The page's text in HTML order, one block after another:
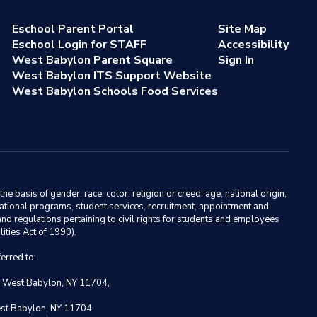
Eschool Parent Portal
Eschool Login for STAFF
West Babylon Parent Square
West Babylon ITS Support Website
West Babylon Schools Food Services
Site Map
Accessibility
Sign In
basis of gender, race, color, religion or creed, age, national origin,
programs, student services, recruitment, appointment and
regulations pertaining to civil rights for students and employees
Act of 1990).
to:
Babylon, NY 11704,
Babylon, NY 11704.